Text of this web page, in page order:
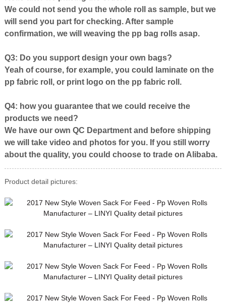
We could not send you the whole roll as sample, but we
will send you part for checking. After sample
confirmation, we will weaving the pp bag rolls asap.
Q3: Do you support design your own bags?
Yeah of course, for example, you could laminate on the
pp fabric roll, or print logo on the pp fabric roll.
Q4: how you guarantee that we could receive the
products we need?
We have our own QC Department and before shipping
we will take video and photos for you. If you still worry
about the quality, you could choose to trade on Alibaba.
Product detail pictures: